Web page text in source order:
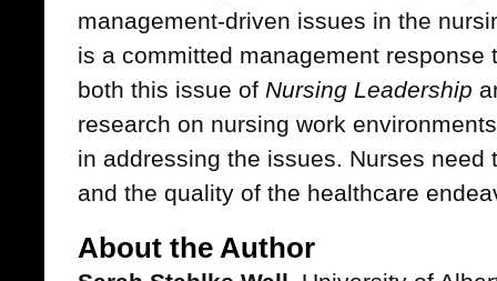
management-driven issues in the
is a committed management
both this issue of Nursing Leadership
research on nursing work
in addressing the issues. Nurses need
and the quality of the healthcare
About the Author